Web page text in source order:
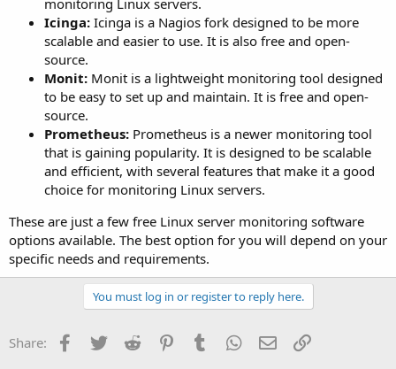
monitoring Linux servers.
Icinga: Icinga is a Nagios fork designed to be more
scalable and easier to use. It is also free and open-
source.
Monit: Monit is a lightweight monitoring tool designed
to be easy to set up and maintain. It is free and open-
source.
Prometheus: Prometheus is a newer monitoring tool
that is gaining popularity. It is designed to be scalable
and efficient, with several features that make it a good
choice for monitoring Linux servers.
These are just a few free Linux server monitoring software
options available. The best option for you will depend on your
specific needs and requirements.
You must log in or register to reply here.
Share: Facebook
TwitterReddit PinterestTumblrWhatsApp
EmailLink